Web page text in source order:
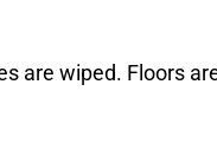
are wiped. Floors